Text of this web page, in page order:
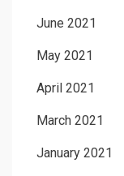
June 2021
May 2021
April 2021
March 2021
January 2021